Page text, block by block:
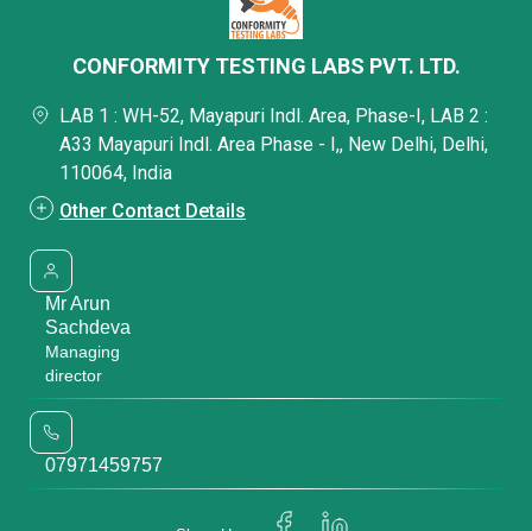
CONFORMITY TESTING LABS PVT. LTD.
LAB 1 : WH-52, Mayapuri Indl. Area, Phase-I, LAB 2 :
A33 Mayapuri Indl. Area Phase - I,, New Delhi, Delhi,
110064, India
Other Contact Details
Mr Arun
Sachdeva
Managing
director
07971459757